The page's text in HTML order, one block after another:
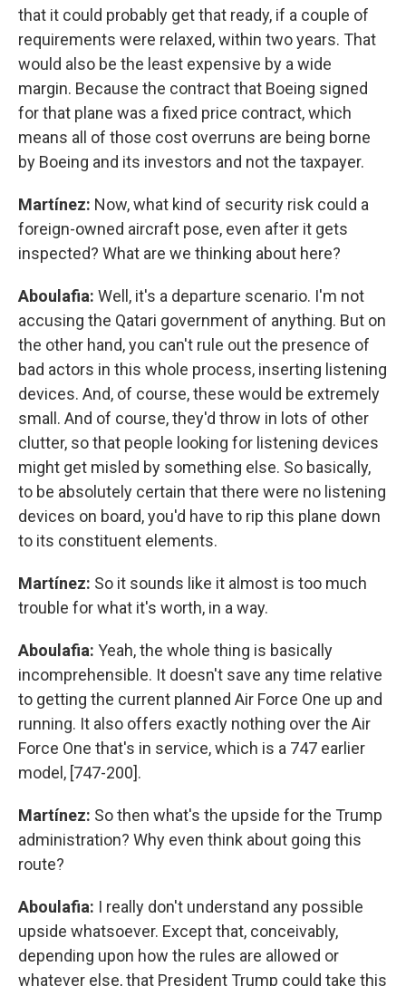
that it could probably get that ready, if a couple of
requirements were relaxed, within two years. That
would also be the least expensive by a wide
margin. Because the contract that Boeing signed
for that plane was a fixed price contract, which
means all of those cost overruns are being borne
by Boeing and its investors and not the taxpayer.
Martínez: Now, what kind of security risk could a
foreign-owned aircraft pose, even after it gets
inspected? What are we thinking about here?
Aboulafia: Well, it's a departure scenario. I'm not
accusing the Qatari government of anything. But on
the other hand, you can't rule out the presence of
bad actors in this whole process, inserting listening
devices. And, of course, these would be extremely
small. And of course, they'd throw in lots of other
clutter, so that people looking for listening devices
might get misled by something else. So basically,
to be absolutely certain that there were no listening
devices on board, you'd have to rip this plane down
to its constituent elements.
Martínez: So it sounds like it almost is too much
trouble for what it's worth, in a way.
Aboulafia: Yeah, the whole thing is basically
incomprehensible. It doesn't save any time relative
to getting the current planned Air Force One up and
running. It also offers exactly nothing over the Air
Force One that's in service, which is a 747 earlier
model, [747-200].
Martínez: So then what's the upside for the Trump
administration? Why even think about going this
route?
Aboulafia: I really don't understand any possible
upside whatsoever. Except that, conceivably,
depending upon how the rules are allowed or
whatever else, that President Trump could take this